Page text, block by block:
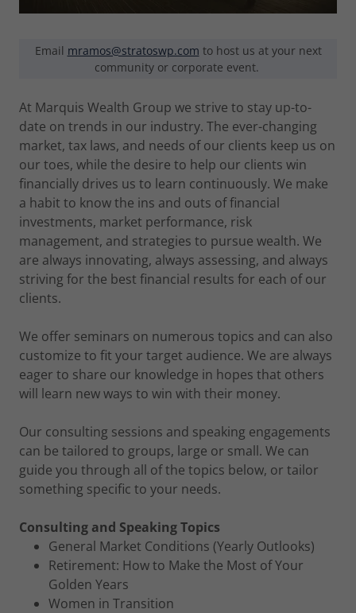
At Marquis Wealth Group we strive to stay up-to-
date on trends in our industry. The ever-changing
market, tax laws, and needs of our clients keep us on
our toes, while the desire to help our clients win
financially drives us to learn continuously. We make
a habit to know the ins and outs of financial
investments, market performance, risk
management, and strategies to pursue wealth. We
are always innovating, always assessing, and always
striving for the best financial results for each of our
clients.
We offer seminars on numerous topics and can also
customize to fit your target audience. We are always
eager to share our knowledge in hopes that others
will learn new ways to win with their money.
Our consulting sessions and speaking engagements
can be tailored to groups, large or small. We can
guide you through all of the topics below, or tailor
something specific to your needs.
Consulting and Speaking Topics
General Market Conditions (Yearly Outlooks)
Retirement: How to Make the Most of Your
Golden Years
Women in Transition
Email mramos@stratoswp.com to host us at your next
community or corporate event.